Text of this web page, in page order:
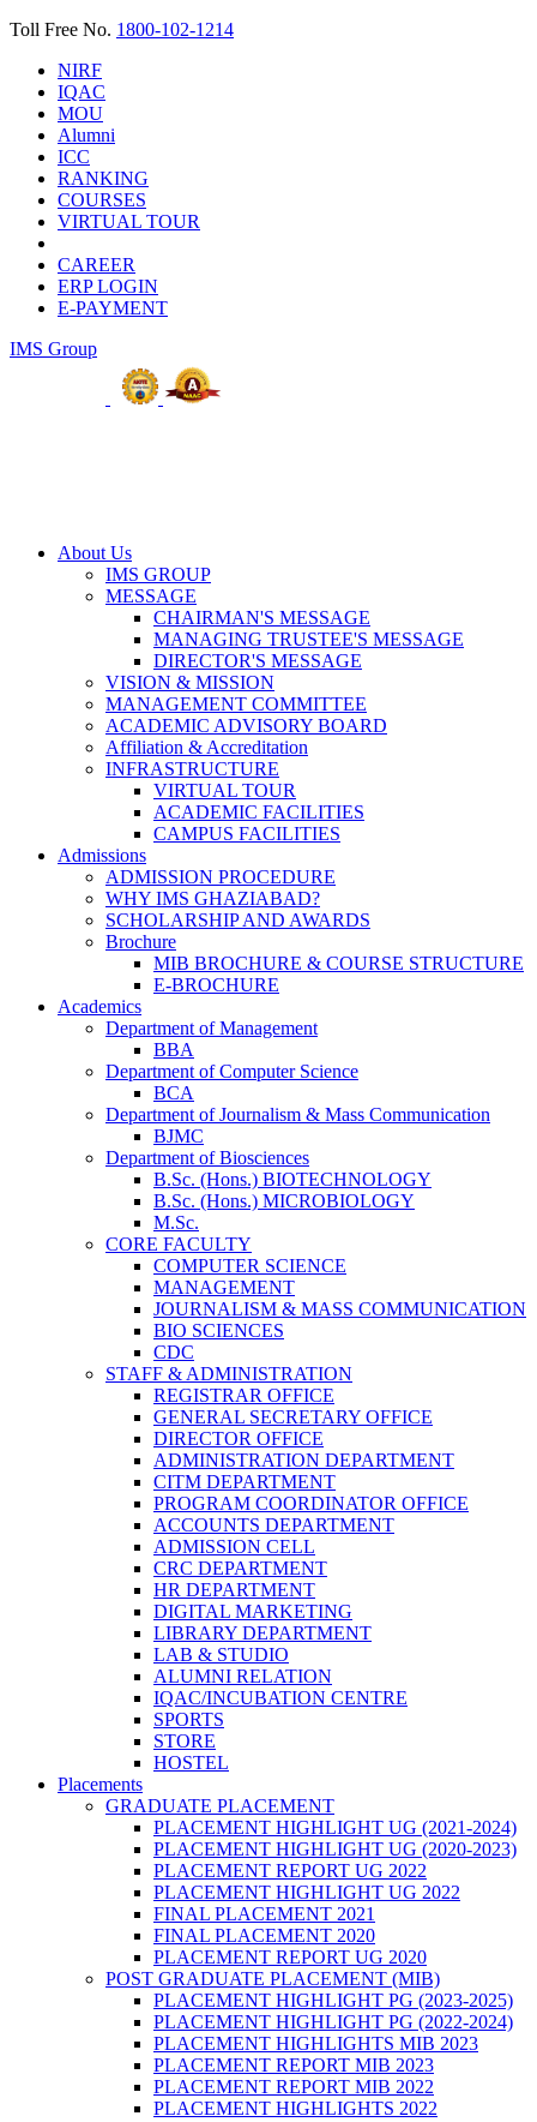
Toll Free No. 1800-102-1214
NIRF
IQAC
MOU
Alumni
ICC
RANKING
COURSES
VIRTUAL TOUR
CAREER
ERP LOGIN
E-PAYMENT
IMS Group
About Us
IMS GROUP
MESSAGE
CHAIRMAN'S MESSAGE
MANAGING TRUSTEE'S MESSAGE
DIRECTOR'S MESSAGE
VISION & MISSION
MANAGEMENT COMMITTEE
ACADEMIC ADVISORY BOARD
Affiliation & Accreditation
INFRASTRUCTURE
VIRTUAL TOUR
ACADEMIC FACILITIES
CAMPUS FACILITIES
Admissions
ADMISSION PROCEDURE
WHY IMS GHAZIABAD?
SCHOLARSHIP AND AWARDS
Brochure
MIB BROCHURE & COURSE STRUCTURE
E-BROCHURE
Academics
Department of Management
BBA
Department of Computer Science
BCA
Department of Journalism & Mass Communication
BJMC
Department of Biosciences
B.Sc. (Hons.) BIOTECHNOLOGY
B.Sc. (Hons.) MICROBIOLOGY
M.Sc.
CORE FACULTY
COMPUTER SCIENCE
MANAGEMENT
JOURNALISM & MASS COMMUNICATION
BIO SCIENCES
CDC
STAFF & ADMINISTRATION
REGISTRAR OFFICE
GENERAL SECRETARY OFFICE
DIRECTOR OFFICE
ADMINISTRATION DEPARTMENT
CITM DEPARTMENT
PROGRAM COORDINATOR OFFICE
ACCOUNTS DEPARTMENT
ADMISSION CELL
CRC DEPARTMENT
HR DEPARTMENT
DIGITAL MARKETING
LIBRARY DEPARTMENT
LAB & STUDIO
ALUMNI RELATION
IQAC/INCUBATION CENTRE
SPORTS
STORE
HOSTEL
Placements
GRADUATE PLACEMENT
PLACEMENT HIGHLIGHT UG (2021-2024)
PLACEMENT HIGHLIGHT UG (2020-2023)
PLACEMENT REPORT UG 2022
PLACEMENT HIGHLIGHT UG 2022
FINAL PLACEMENT 2021
FINAL PLACEMENT 2020
PLACEMENT REPORT UG 2020
POST GRADUATE PLACEMENT (MIB)
PLACEMENT HIGHLIGHT PG (2023-2025)
PLACEMENT HIGHLIGHT PG (2022-2024)
PLACEMENT HIGHLIGHTS MIB 2023
PLACEMENT REPORT MIB 2023
PLACEMENT REPORT MIB 2022
PLACEMENT HIGHLIGHTS 2022